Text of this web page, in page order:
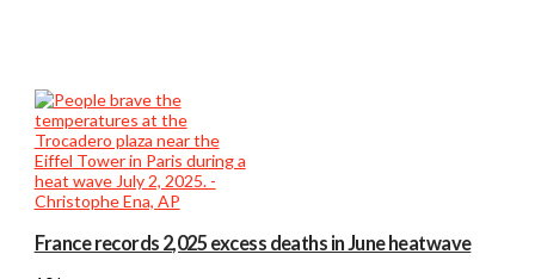
France records 2,025 excess deaths in June heatwave